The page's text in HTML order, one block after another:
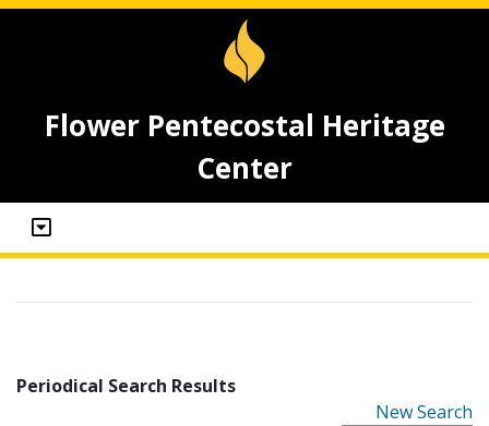
Flower Pentecostal Heritage
Center
Periodical Search Results
New Search